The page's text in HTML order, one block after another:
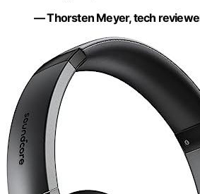
— Thorsten Meyer, tech